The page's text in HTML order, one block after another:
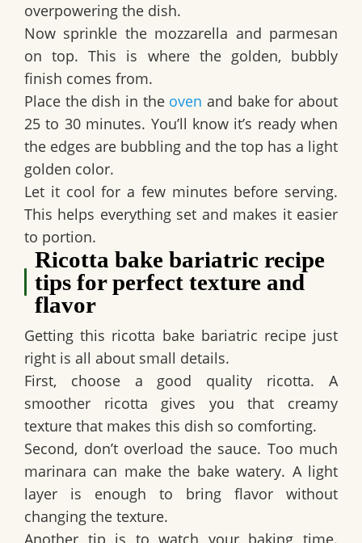
overpowering the dish.
Now sprinkle the mozzarella and parmesan
on top. This is where the golden, bubbly
finish comes from.
Place the dish in the oven and bake for about
25 to 30 minutes. You’ll know it’s ready when
the edges are bubbling and the top has a light
golden color.
Let it cool for a few minutes before serving.
This helps everything set and makes it easier
to portion.
Ricotta bake bariatric recipe
tips for perfect texture and
flavor
Getting this ricotta bake bariatric recipe just
right is all about small details.
First, choose a good quality ricotta. A
smoother ricotta gives you that creamy
texture that makes this dish so comforting.
Second, don’t overload the sauce. Too much
marinara can make the bake watery. A light
layer is enough to bring flavor without
changing the texture.
Another tip is to watch your baking time.